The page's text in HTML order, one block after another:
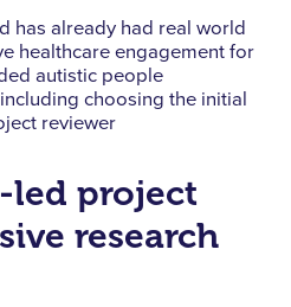
has already had real world
healthcare engagement for
autistic people
choosing the initial
reviewer
led project
research